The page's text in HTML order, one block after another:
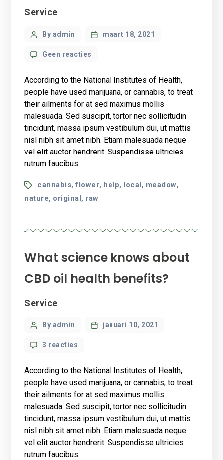
Categories
Service
PostBy admin maart 18, 2021
Geen reacties
knows
about
CBD
oil
health
benefits?
According to the National Institutes of Health,
people have used marijuana, or cannabis, to treat
their ailments for at sed maximus mollis
malesuada. Sed suscipit, tortor nec sollicitudin
tincidunt, massa ipsum vestibulum dui, ut mattis
nisl nibh sit amet nibh. Etiam malesuada neque
vel elit auctor hendrerit. Suspendisse ultricies
rutrum faucibus.
Tagscannabis,flower, help, local, meadow,
nature, original, raw
What science knows about
CBD oil health benefits?
Categories
Service
PostBy admin januari 10, 2021
3 reacties
knows
about
CBD
oil
health
benefits?
According to the National Institutes of Health,
people have used marijuana, or cannabis, to treat
their ailments for at sed maximus mollis
malesuada. Sed suscipit, tortor nec sollicitudin
tincidunt, massa ipsum vestibulum dui, ut mattis
nisl nibh sit amet nibh. Etiam malesuada neque
vel elit auctor hendrerit. Suspendisse ultricies
rutrum faucibus.